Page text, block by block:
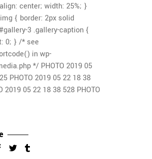
center; width: 25%; }
{ border: 2px solid
3 .gallery-caption {
0; } /* see
in wp-
*/ PHOTO 2019 05
PHOTO 2019 05 22 18 38
2019 05 22 18 38 528 PHOTO